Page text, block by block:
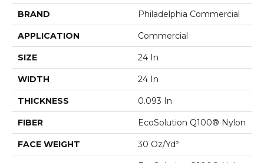
BRAND Philadelphia Commercial
APPLICATION Commercial
SIZE 24 In
WIDTH 24 In
THICKNESS 0.093 In
FIBER EcoSolution Q100® Nylon
FACE WEIGHT 30 Oz/yd²